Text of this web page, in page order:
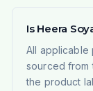
Is Heera
All applicable
sourced from
the product